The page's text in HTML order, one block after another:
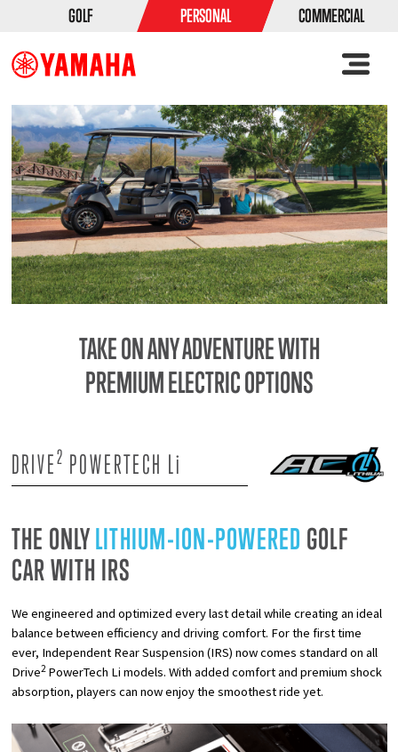
GOLF PERSONAL COMMERCIAL
TAKE ON ANY ADVENTURE WITH
PREMIUM ELECTRIC OPTIONS
DRIVE2 POWERTECH Li
THE ONLYLITHIUM-ION-POWERED GOLF
CAR WITH IRS
We engineered and optimized every last detail while creating an ideal
balance between efficiency and driving comfort. For the first time
ever, Independent Rear Suspension (IRS) now comes standard on all
Drive2PowerTech Li models. With added comfort and premium shock
absorption, players can now enjoy the smoothest ride yet.